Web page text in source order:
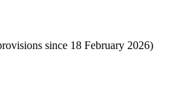
since 18 February 2026)